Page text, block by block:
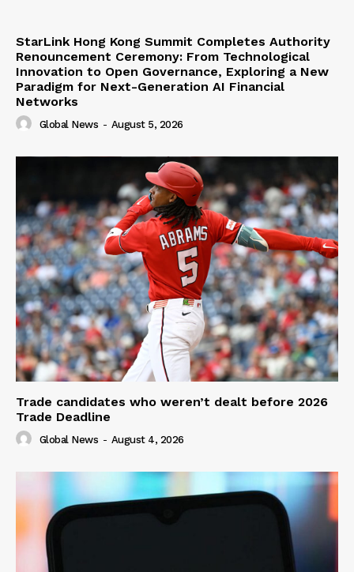
StarLink Hong Kong Summit Completes Authority
Renouncement Ceremony: From Technological
Innovation to Open Governance, Exploring a New
Paradigm for Next-Generation AI Financial
Networks
Global News - August 5, 2026
Trade candidates who weren’t dealt before 2026
Trade Deadline
Global News - August 4, 2026